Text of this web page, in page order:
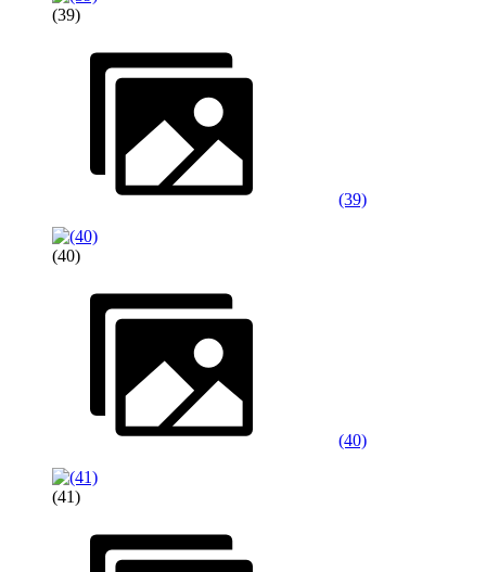
(39)
(39)
(40)
(40)
(41)